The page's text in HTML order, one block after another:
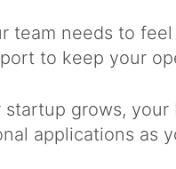
team needs to
to keep your
startup grows,
applications as